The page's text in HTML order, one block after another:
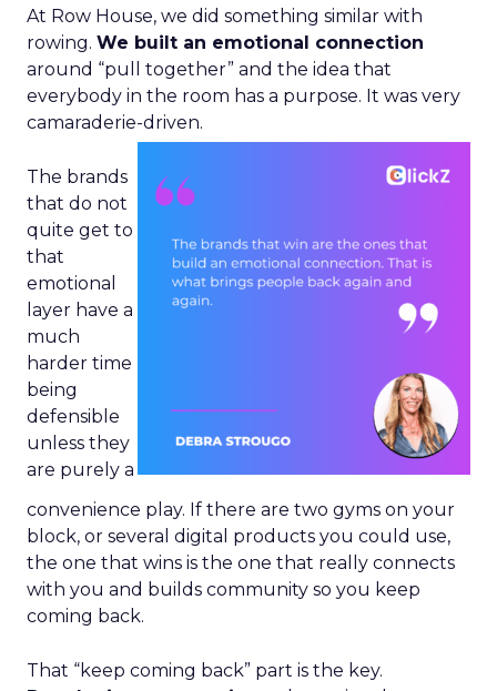
At Row House, we did something similar with
rowing. We built an emotional connection
around “pull together” and the idea that
everybody in the room has a purpose. It was very
camaraderie-driven.
The brands
that do not
quite get to
that
emotional
layer have a
much
harder time
being
defensible
unless they
are purely a
convenience play. If there are two gyms on your
block, or several digital products you could use,
the one that wins is the one that really connects
with you and builds community so you keep
coming back.
That “keep coming back” part is the key.